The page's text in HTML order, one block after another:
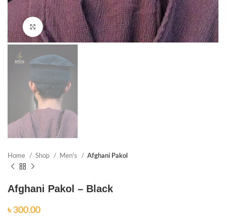
Click to enlarge
Home Shop Men's Afghani Pakol
Afghani Pakol – Black
৳